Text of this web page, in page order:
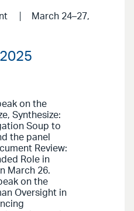
March 24–27,
on the
Synthesize:
Soup to
the panel
Review:
Role in
March 26.
on the
Oversight in